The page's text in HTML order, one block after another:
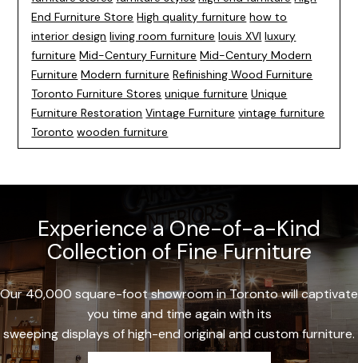
End Furniture Store High quality furniture how to
interior design living room furniture louis XVI luxury
furniture Mid-Century Furniture Mid-Century Modern
Furniture Modern furniture Refinishing Wood Furniture
Toronto Furniture Stores unique furniture Unique
Furniture Restoration Vintage Furniture vintage furniture
Toronto wooden furniture
Experience a One-of-a-Kind
Collection of Fine Furniture
Our 40,000 square-foot showroom in Toronto will captivate
you time and time again with its
sweeping displays of high-end original and custom furniture.